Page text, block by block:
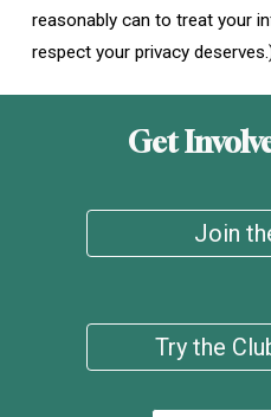
reasonably can to treat your
respect your privacy
Get
Join
Try the